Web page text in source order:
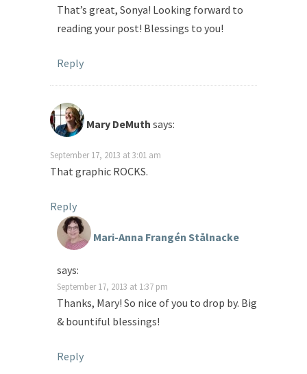
That’s great, Sonya! Looking forward to
reading your post! Blessings to you!
Reply
Mary DeMuth says:
September 17, 2013 at 3:01 am
That graphic ROCKS.
Reply
Mari-Anna Frangén Stålnacke
says:
September 17, 2013 at 1:37 pm
Thanks, Mary! So nice of you to drop by. Big
& bountiful blessings!
Reply